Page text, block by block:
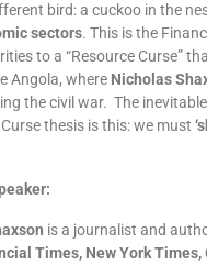
bird: a cuckoo in the
sectors. This is the
to a “Resource Curse”
Angola, where Nicholas
the civil war. The
thesis is this: we must
is a journalist and
Times, New York Times,